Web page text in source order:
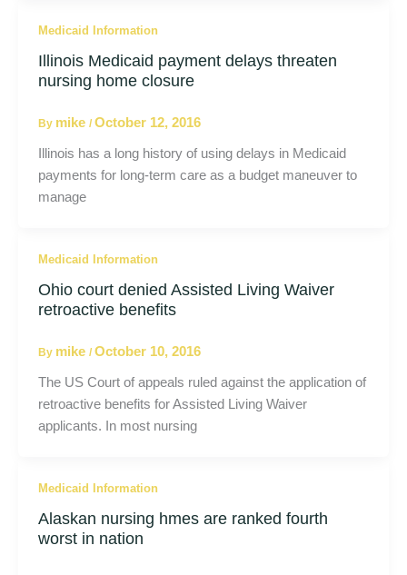
Medicaid Information
Illinois Medicaid payment delays threaten
nursing home closure
By mike / October 12, 2016
Illinois has a long history of using delays in Medicaid
payments for long-term care as a budget maneuver to
manage
Medicaid Information
Ohio court denied Assisted Living Waiver
retroactive benefits
By mike / October 10, 2016
The US Court of appeals ruled against the application of
retroactive benefits for Assisted Living Waiver
applicants. In most nursing
Medicaid Information
Alaskan nursing hmes are ranked fourth
worst in nation